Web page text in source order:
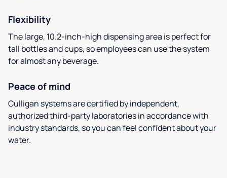
Flexibility
The large, 10.2-inch-high dispensing area is perfect for
tall bottles and cups, so employees can use the system
for almost any beverage.
Peace of mind
Culligan systems are certified by independent,
authorized third-party laboratories in accordance with
industry standards, so you can feel confident about your
water.